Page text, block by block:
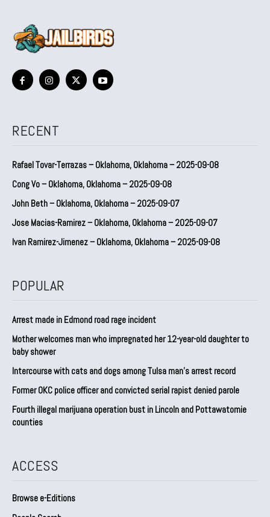
RECENT
Rafael Tovar-Terrazas – Oklahoma, Oklahoma – 2025-09-08
Cong Vo – Oklahoma, Oklahoma – 2025-09-08
John Beth – Oklahoma, Oklahoma – 2025-09-07
Jose Macias-Ramirez – Oklahoma, Oklahoma – 2025-09-07
Ivan Ramirez-Jimenez – Oklahoma, Oklahoma – 2025-09-08
POPULAR
Arrest made in Edmond road rage incident
Mother welcomes man who impregnated her 12-year-old daughter to
baby shower
Intercourse with cats and dogs among Tulsa man’s arrest record
Former OKC police officer and convicted serial rapist denied parole
Fourth illegal marijuana operation bust in Lincoln and Pottawatomie
counties
ACCESS
Browse e-Editions